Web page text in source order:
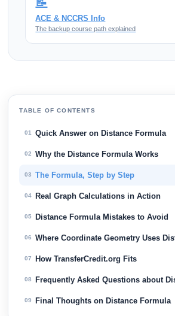
ACE & NCCRS Info
The backup course path explained
TABLE OF CONTENTS
01 Quick Answer on Distance Formula
02 Why the Distance Formula Works
03 The Formula, Step by Step
04 Real Graph Calculations in Action
05 Distance Formula Mistakes to Avoid
06 Where Coordinate Geometry Uses
07 How TransferCredit.org Fits
08 Frequently Asked Questions about
09 Final Thoughts on Distance Formula